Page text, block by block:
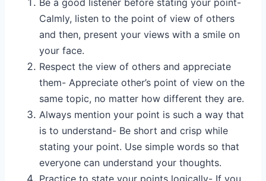
Calmly, listen to the point of view of others
and then, present your views with a smile on
your face.
Respect the view of others and appreciate
them- Appreciate other’s point of view on the
same topic, no matter how different they are.
Always mention your point is such a way that
is to understand- Be short and crisp while
stating your point. Use simple words so that
everyone can understand your thoughts.
Practice to state your points logically- If you